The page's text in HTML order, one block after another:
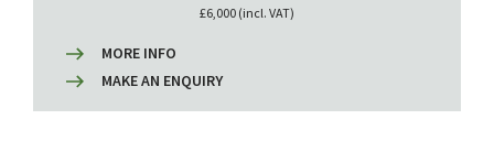
£6,000 (incl. VAT)
MORE INFO
MAKE AN ENQUIRY